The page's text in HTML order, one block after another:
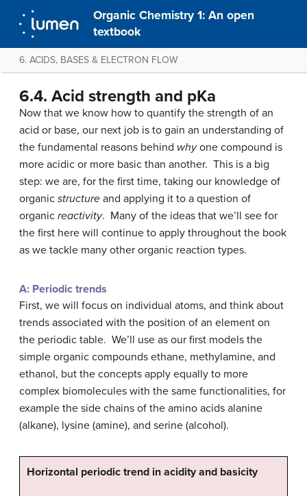
Organic Chemistry 1: An open
textbook
6. ACIDS, BASES & ELECTRON FLOW
6.4. Acid strength and pKa
Now that we know how to quantify the strength of an
acid or base, our next job is to gain an understanding of
the fundamental reasons behind whyone compound is
more acidic or more basic than another. This is a big
step: we are, for the first time, taking our knowledge of
organic structure and applying it to a question of
organic reactivity. Many of the ideas that we’ll see for
the first here will continue to apply throughout the book
as we tackle many other organic reaction types.
A: Periodic trends
First, we will focus on individual atoms, and think about
trends associated with the position of an element on
the periodic table. We’ll use as our first models the
simple organic compounds ethane, methylamine, and
ethanol, but the concepts apply equally to more
complex biomolecules with the same functionalities, for
example the side chains of the amino acids alanine
(alkane), lysine (amine), and serine (alcohol).
Horizontal periodic trend in acidity and basicity